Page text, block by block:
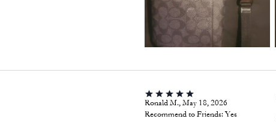
Ronald M., May 18, 2026
Recommend to Friends:Yes